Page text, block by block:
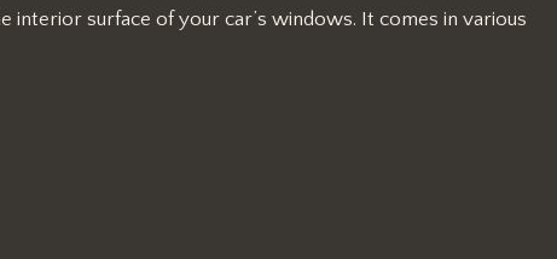
surface of your car’s windows. It comes in various